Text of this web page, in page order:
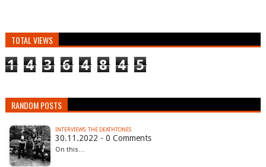
TOTAL VIEWS
1 4 3 6 4 8 4 5
RANDOM POSTS
INTERVIEWS: THE DEATHTONES
30.11.2022 - 0 Comments
On this…